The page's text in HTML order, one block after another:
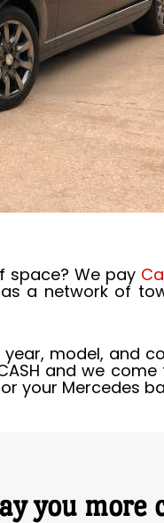
space? We pay
a network of
model, and
and we
your Mercedes
you more